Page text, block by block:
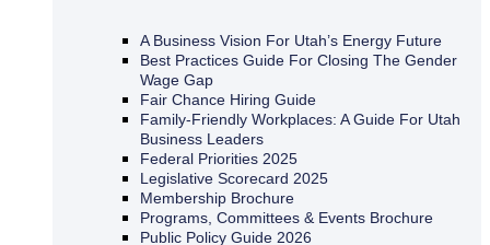
A Business Vision For Utah’s Energy Future
Best Practices Guide For Closing The Gender
Wage Gap
Fair Chance Hiring Guide
Family-Friendly Workplaces: A Guide For Utah
Business Leaders
Federal Priorities 2025
Legislative Scorecard 2025
Membership Brochure
Programs, Committees & Events Brochure
Public Policy Guide 2026